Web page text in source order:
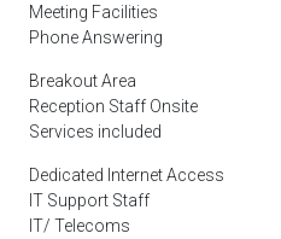
Meeting Facilities
Phone Answering
Breakout Area
Reception Staff Onsite
Services included
Dedicated Internet Access
IT Support Staff
IT/ Telecoms